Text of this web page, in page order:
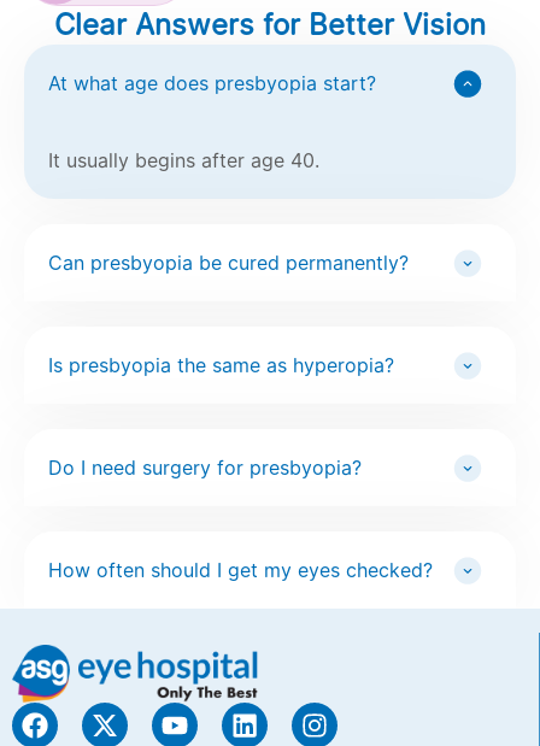
Clear Answers for Better Vision
At what age does presbyopia start?
It usually begins after age 40.
Can presbyopia be cured permanently?
Is presbyopia the same as hyperopia?
Do I need surgery for presbyopia?
How often should I get my eyes checked?